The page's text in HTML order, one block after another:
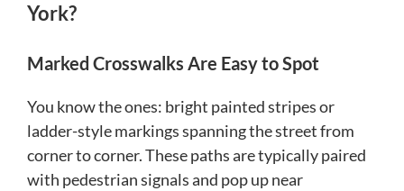
York?
Marked Crosswalks Are Easy to Spot
You know the ones: bright painted stripes or
ladder-style markings spanning the street from
corner to corner. These paths are typically paired
with pedestrian signals and pop up near